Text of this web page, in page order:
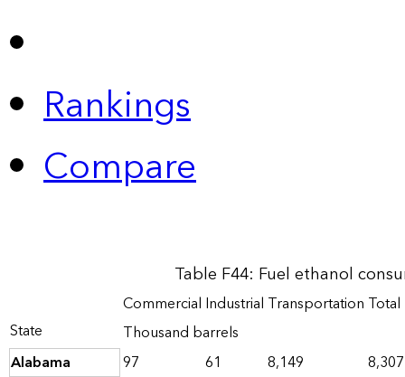
Rankings
Compare
Table F44: Fuel ethanol
State
Commercial Industrial Transportation Total
Thousand barrels
Alabama
97 61 8,149
8,307